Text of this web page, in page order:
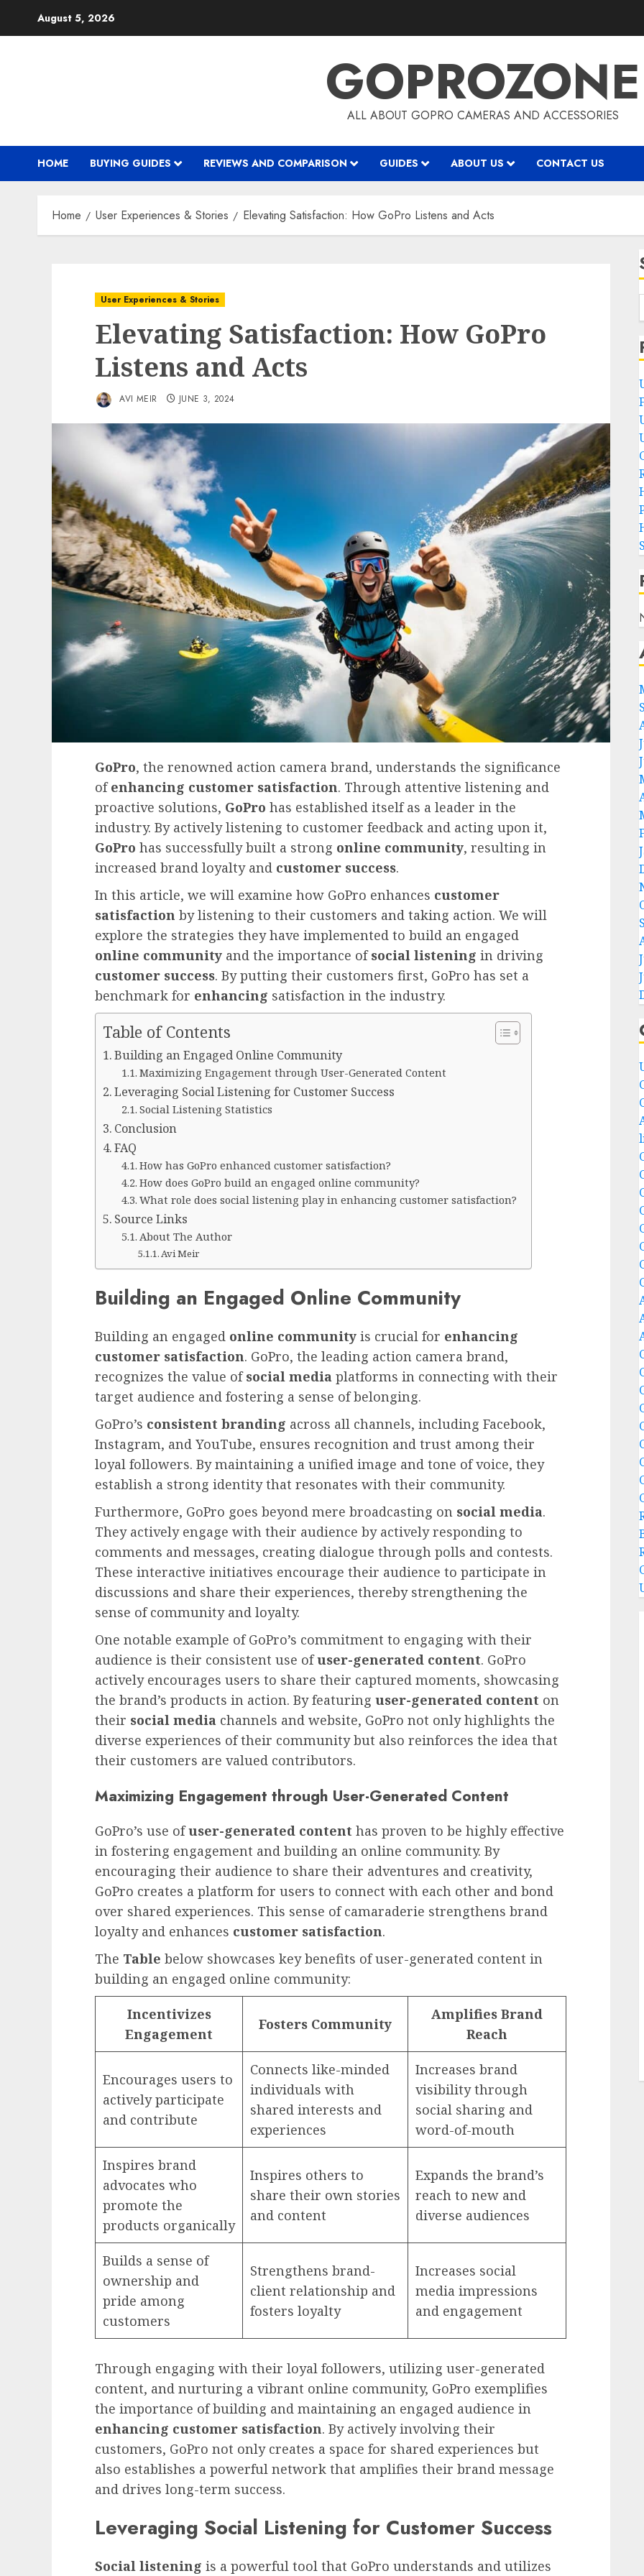
August 5, 2026
GOPROZONE
ALL ABOUT GOPRO CAMERAS AND ACCESSORIES
HOME BUYING GUIDES REVIEWS AND COMPARISON GUIDES ABOUT US CONTACT US
Home User Experiences & Stories Elevating Satisfaction: How GoPro Listens and Acts
User Experiences & Stories
Elevating Satisfaction: How GoPro
Listens and Acts
AVI MEIR JUNE 3, 2024
GoPro, the renowned action camera brand, understands the significance
ofenhancing customer satisfaction. Through attentive listening and
proactive solutions, GoPro has established itself as a leader in the
industry. By actively listening to customer feedback and acting upon it,
GoPro has successfully built a strong online community, resulting in
increased brand loyalty and customer success.
In this article, we will examine how GoPro enhances customer
satisfaction by listening to their customers and taking action. We will
explore the strategies they have implemented to build an engaged
online community and the importance ofsocial listening in driving
customer success. By putting their customers first, GoPro has set a
benchmark for enhancing satisfaction in the industry.
Table of Contents
Building an Engaged Online Community
Maximizing Engagement through User-Generated Content
Leveraging Social Listening for Customer Success
Social Listening Statistics
Conclusion
FAQ
How has GoPro enhanced customer satisfaction?
How does GoPro build an engaged online community?
What role does social listening play in enhancing customer satisfaction?
Source Links
About The Author
Avi Meir
Building an Engaged Online Community
Building an engaged online community is crucial for enhancing
customer satisfaction. GoPro, the leading action camera brand,
recognizes the value ofsocial media platforms in connecting with their
target audience and fostering a sense of belonging.
GoPro’s consistent branding across all channels, including Facebook,
Instagram, and YouTube, ensures recognition and trust among their
loyal followers. By maintaining a unified image and tone of voice, they
establish a strong identity that resonates with their community.
Furthermore, GoPro goes beyond mere broadcasting on social media.
They actively engage with their audience by actively responding to
comments and messages, creating dialogue through polls and contests.
These interactive initiatives encourage their audience to participate in
discussions and share their experiences, thereby strengthening the
sense of community and loyalty.
One notable example of GoPro’s commitment to engaging with their
audience is their consistent use ofuser-generated content. GoPro
actively encourages users to share their captured moments, showcasing
the brand’s products in action. By featuring user-generated content on
their social media channels and website, GoPro not only highlights the
diverse experiences of their community but also reinforces the idea that
their customers are valued contributors.
Maximizing Engagement through User-Generated Content
GoPro’s use ofuser-generated content has proven to be highly effective
in fostering engagement and building an online community. By
encouraging their audience to share their adventures and creativity,
GoPro creates a platform for users to connect with each other and bond
over shared experiences. This sense of camaraderie strengthens brand
loyalty and enhances customer satisfaction.
The Table below showcases key benefits of user-generated content in
building an engaged online community:
Incentivizes
Engagement
Fosters Community
Amplifies Brand
Reach
Encourages users to
actively participate
and contribute
Connects like-minded
individuals with
shared interests and
experiences
Increases brand
visibility through
social sharing and
word-of-mouth
Inspires brand
advocates who
promote the
products organically
Inspires others to
share their own stories
and content
Expands the brand’s
reach to new and
diverse audiences
Builds a sense of
ownership and
pride among
customers
Strengthens brand-
client relationship and
fosters loyalty
Increases social
media impressions
and engagement
Through engaging with their loyal followers, utilizing user-generated
content, and nurturing a vibrant online community, GoPro exemplifies
the importance of building and maintaining an engaged audience in
enhancing customer satisfaction. By actively involving their
customers, GoPro not only creates a space for shared experiences but
also establishes a powerful network that amplifies their brand message
and drives long-term success.
Leveraging Social Listening for Customer Success
Social listening is a powerful tool that GoPro understands and utilizes